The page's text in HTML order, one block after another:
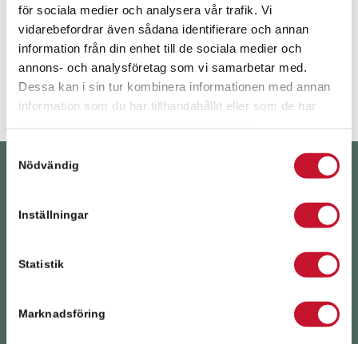
för sociala medier och analysera vår trafik. Vi
vidarebefordrar även sådana identifierare och annan
information från din enhet till de sociala medier och
annons- och analysföretag som vi samarbetar med.
Dessa kan i sin tur kombinera informationen med annan
information som du har tillhandahållit eller som de har
Nödvändig
Inställningar
Statistik
Marknadsföring
YEARS SINCE RELIER WAS FOUNDED
PROPERTY
TRANSACTIONS
you, whether you’re looking for the right buyer, the